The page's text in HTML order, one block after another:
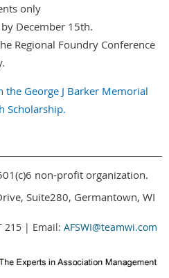
only
December 15th.
Regional Foundry Conference
George J Barker Memorial
Scholarship.
non-profit organization.
Suite280, Germantown, WI
215 | Email: AFSWI@teamwi.com